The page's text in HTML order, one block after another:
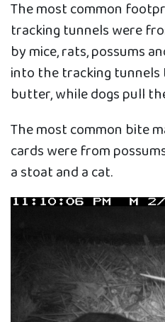
The most common
tracking tunnels were
by mice, rats, possums
into the tracking
butter, while dogs pull
The most common bite
cards were from
a stoat and a cat.